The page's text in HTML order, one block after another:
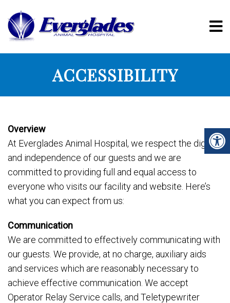
ACCESSIBILITY
Overview
At Everglades Animal Hospital, we respect the dignity
and independence of our guests and we are
committed to providing full and equal access to
everyone who visits our facility and website. Here’s
what you can expect from us:
Communication
We are committed to effectively communicating with
our guests. We provide, at no charge, auxiliary aids
and services which are reasonably necessary to
achieve effective communication. We accept
Operator Relay Service calls, and Teletypewriter